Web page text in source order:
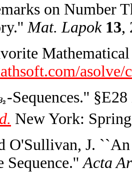
on Number
Mat. Lapok 13,
Mathematical
asolve/
-Sequences.''
New York:
O'Sullivan, J.
Sequence.'' Acta